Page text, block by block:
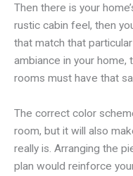
Then there is your
rustic cabin feel, then
that match that
ambiance in your
rooms must have that
The correct color
room, but it will also
really is. Arranging the
plan would reinforce